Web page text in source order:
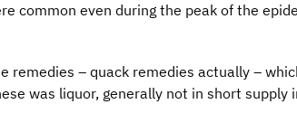
common even during the peak of the
remedies – quack remedies actually –
was liquor, generally not in short